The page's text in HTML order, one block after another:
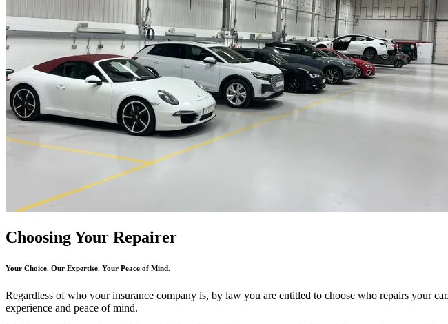
Choosing Your Repairer
Your Choice. Our Expertise. Your Peace of Mind.
Regardless of who your insurance company is, by law you are entitled to choose who repairs your
experience and peace of mind.